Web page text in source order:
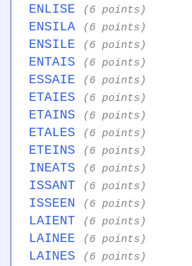
ENLISE (6 points)
ENSILA (6 points)
ENSILE (6 points)
ENTAIS (6 points)
ESSAIE (6 points)
ETAIES (6 points)
ETAINS (6 points)
ETALES (6 points)
ETEINS (6 points)
INEATS (6 points)
ISSANT (6 points)
ISSEEN (6 points)
LAIENT (6 points)
LAINEE (6 points)
LAINES (6 points)